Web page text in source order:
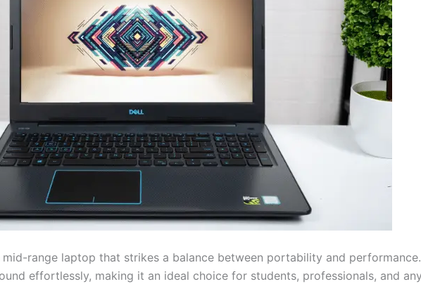
mid-range laptop that strikes a balance between portability and
effortlessly, making it an ideal choice for students, professionals, and